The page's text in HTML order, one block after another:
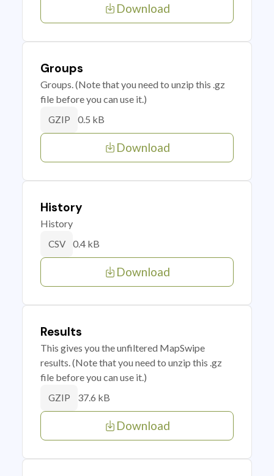
Download
Groups
Groups. (Note that you need to unzip this .gz
file before you can use it.)
GZIP 0.5 kB
Download
History
History
CSV 0.4 kB
Download
Results
This gives you the unfiltered MapSwipe
results. (Note that you need to unzip this .gz
file before you can use it.)
GZIP 37.6 kB
Download